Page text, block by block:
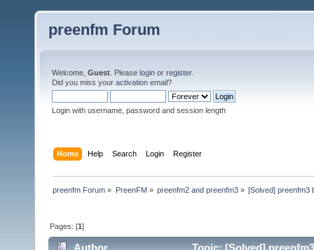
preenfm Forum
Welcome, Guest . Please login or register.
Did you miss your activation email?
Login with username, password and session length
Home Help Search Login Register
preenfm Forum » PreenFM» preenfm2 and preenfm3» [Solved] preenfm3
Pages: [1]